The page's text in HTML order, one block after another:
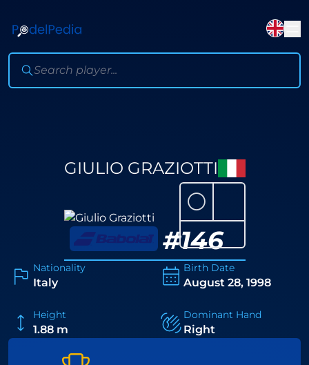
GIULIO GRAZIOTTI
#146
⚪
Nationality
Italy
Birth Date
August 28, 1998
Height
1.88 m
Dominant Hand
Right